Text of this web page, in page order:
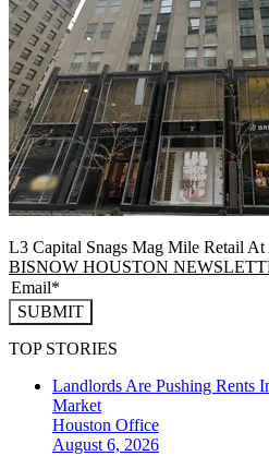
L3 Capital Snags Mag Mile Retail
BISNOW HOUSTON
SUBMIT
TOP STORIES
Landlords Are Pushing Rents
Market
Houston Office
August 6, 2026